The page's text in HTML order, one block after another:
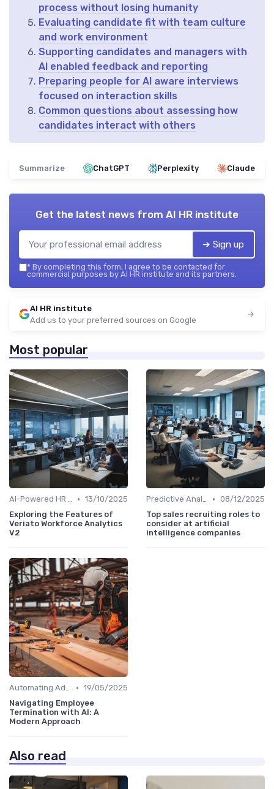
process without losing humanity
Evaluating candidate fit with team culture
and work environment
Supporting candidates and managers with
AI enabled feedback and reporting
Preparing people for AI aware interviews
focused on interaction skills
Common questions about assessing how
candidates interact with others
Summarize ChatGPT Perplexity Claude
Get the latest news from AI HR institute
➔ Sign up
* By completing this form, I agree to be contacted for
commercial purposes by AI HR institute and its partners.
AI HR institute
Add us to your preferred sources on Google
Most popular
AI-Powered HR Analytics • 13/10/2025
Exploring the Features of
Veriato Workforce Analytics
V2
Predictive Analytics for Hiring • 08/12/2025
Top sales recruiting roles to
consider at artificial
intelligence companies
Automating Administrative Tasks • 19/05/2025
Navigating Employee
Termination with AI: A
Modern Approach
Also read